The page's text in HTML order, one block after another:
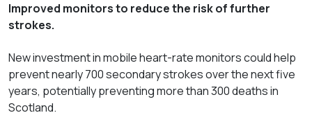
Improved monitors to reduce the risk of further
strokes.
New investment in mobile heart-rate monitors could help
prevent nearly 700 secondary strokes over the next five
years, potentially preventing more than 300 deaths in
Scotland.